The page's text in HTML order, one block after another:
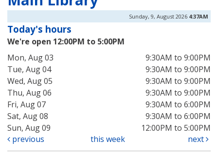
Sunday, 9, August 2026 4:37AM
Today's hours
We're open 12:00PM to 5:00PM
Mon, Aug 03
9:30AM to 9:00PM
Tue, Aug 04
9:30AM to 9:00PM
Wed, Aug 05
9:30AM to 9:00PM
Thu, Aug 06
9:30AM to 9:00PM
Fri, Aug 07
9:30AM to 6:00PM
Sat, Aug 08
9:30AM to 6:00PM
Sun, Aug 09
12:00PM to 5:00PM
previous
this week next